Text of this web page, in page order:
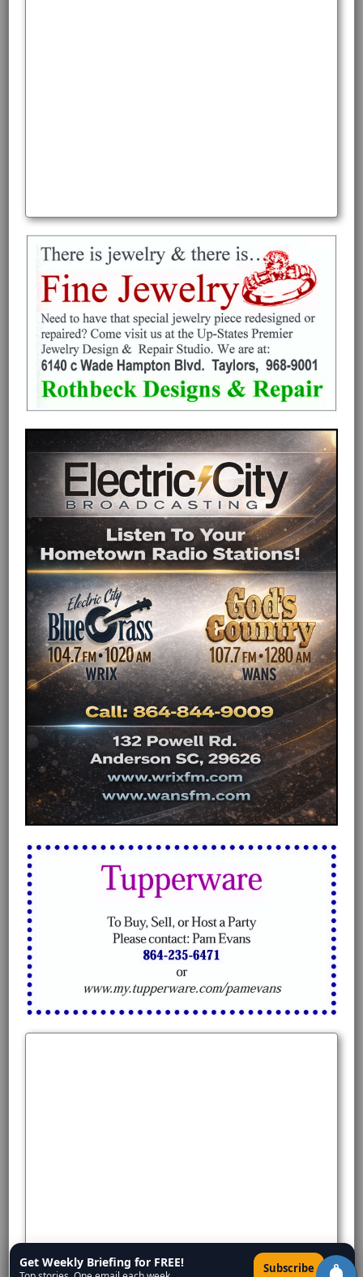
Get Weekly Briefing for FREE! Subscribe ×